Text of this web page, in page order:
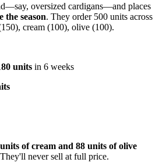
oversized cardigans—and places
the season. They order 500 units across
cream (100), olive (100).
units in 6 weeks
of cream and 88 units of olive
never sell at full price.